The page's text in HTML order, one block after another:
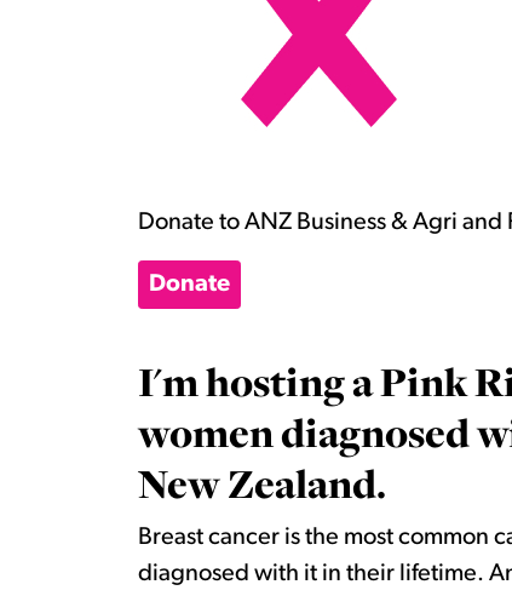
Donate to ANZ Business & Agri
Donate
I'm hosting a Pink
women diagnosed
New Zealand.
Breast cancer is the most common
diagnosed with it in their lifetime.